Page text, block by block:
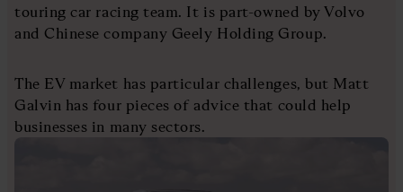
touring car racing team. It is part-owned by Volvo
and Chinese company Geely Holding Group.
The EV market has particular challenges, but Matt
Galvin has four pieces of advice that could help
businesses in many sectors.